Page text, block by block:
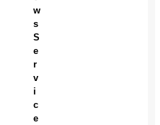
w
s
S
e
r
v
i
c
e